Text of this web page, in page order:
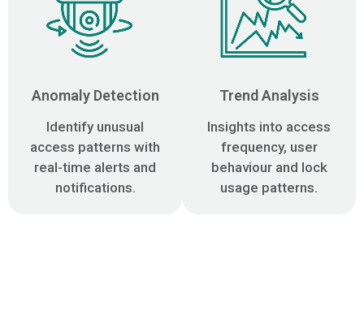
Anomaly Detection
Identify unusual
access patterns with
real-time alerts and
notifications.
Trend Analysis
Insights into access
frequency, user
behaviour and lock
usage patterns.